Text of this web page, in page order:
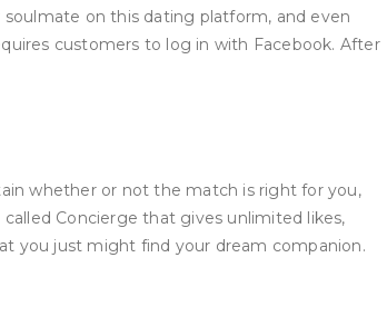
on this dating platform, and even
customers to log in with Facebook. After
whether or not the match is right for you,
Concierge that gives unlimited likes,
you just might find your dream companion.